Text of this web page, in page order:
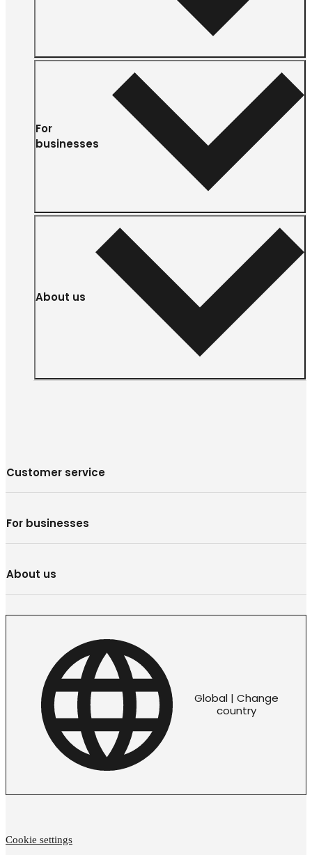
For
businesses
About us
Customer service
For businesses
About us
Global | Change
country
Cookie settings